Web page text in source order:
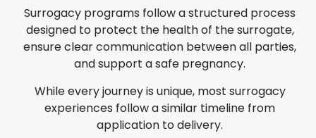
Surrogacy programs follow a structured process
designed to protect the health of the surrogate,
ensure clear communication between all parties,
and support a safe pregnancy.
While every journey is unique, most surrogacy
experiences follow a similar timeline from
application to delivery.